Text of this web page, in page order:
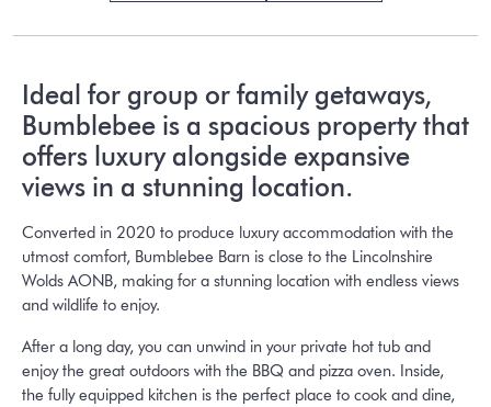
Ideal for group or family getaways,
Bumblebee is a spacious property that
offers luxury alongside expansive
views in a stunning location.
Converted in 2020 to produce luxury accommodation with the
utmost comfort, Bumblebee Barn is close to the Lincolnshire
Wolds AONB, making for a stunning location with endless views
and wildlife to enjoy.
After a long day, you can unwind in your private hot tub and
enjoy the great outdoors with the BBQ and pizza oven. Inside,
the fully equipped kitchen is the perfect place to cook and dine,